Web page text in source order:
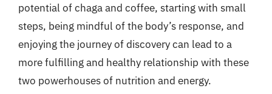
potential of chaga and coffee, starting with small
steps, being mindful of the body’s response, and
enjoying the journey of discovery can lead to a
more fulfilling and healthy relationship with these
two powerhouses of nutrition and energy.